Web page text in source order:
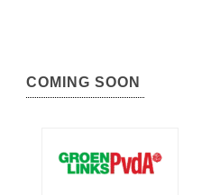
COMING SOON